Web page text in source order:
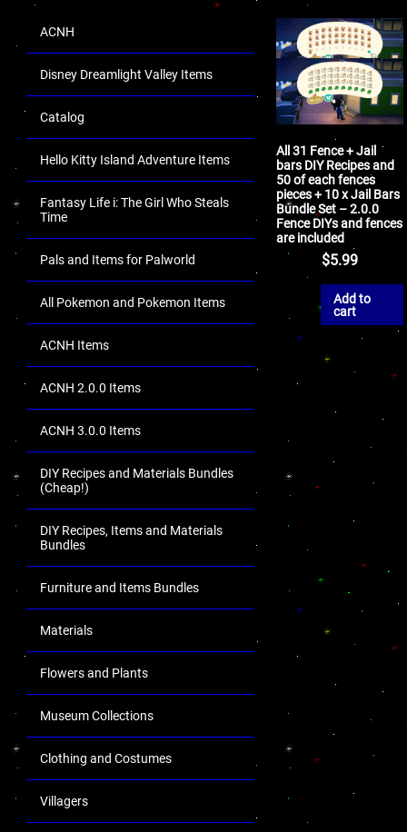
ACNH
Disney Dreamlight Valley Items
Catalog
Hello Kitty Island Adventure Items
Fantasy Life i: The Girl Who Steals
Time
Pals and Items for Palworld
All Pokemon and Pokemon Items
ACNH Items
ACNH 2.0.0 Items
ACNH 3.0.0 Items
DIY Recipes and Materials Bundles
(Cheap!)
DIY Recipes, Items and Materials
Bundles
Furniture and Items Bundles
Materials
Flowers and Plants
Museum Collections
Clothing and Costumes
Villagers
All 31 Fence + Jail
bars DIY Recipes and
50 of each fences
pieces + 10 x Jail Bars
Bundle Set – 2.0.0
Fence DIYs and fences
are included
$5.99
Add to
cart